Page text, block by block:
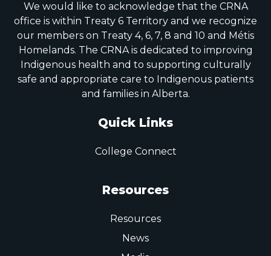
We would like to acknowledge that the CRNA
office is within Treaty 6 Territory and we recognize
our members on Treaty 4, 6, 7, 8 and 10 and Métis
Homelands. The CRNA is dedicated to improving
Indigenous health and to supporting culturally
safe and appropriate care to Indigenous patients
and families in Alberta.
Quick Links
College Connect
Resources
Resources
News